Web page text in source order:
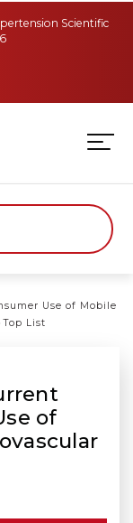
Scientific
Use of Mobile
Top List
of